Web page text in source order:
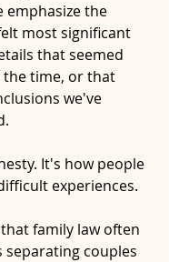
emphasize the
most significant
that seemed
time, or that
we've
It's how people
experiences.
family law often
couples